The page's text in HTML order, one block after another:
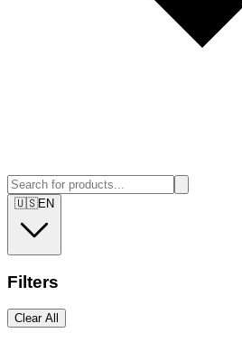
🇺🇸EN
Filters
Clear All